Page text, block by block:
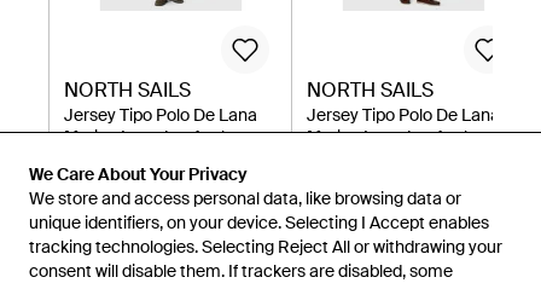
We Care About Your Privacy
We store and access personal data, like browsing data or
unique identifiers, on your device. Selecting I Accept enables
tracking technologies. Selecting Reject All or withdrawing your
consent will disable them. If trackers are disabled, some
NORTH SAILS
Jersey Tipo Polo De Lana
Merina Lavada - Azul
140 €
North Sails
NORTH SAILS
Jersey Tipo Polo De Lana
Merina Lavada - Azul
North Sails